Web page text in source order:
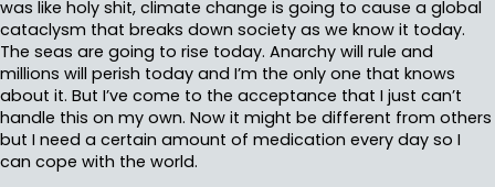
was like holy shit, climate change is going to cause a global
cataclysm that breaks down society as we know it today.
The seas are going to rise today. Anarchy will rule and
millions will perish today and I’m the only one that knows
about it. But I’ve come to the acceptance that I just can’t
handle this on my own. Now it might be different from others
but I need a certain amount of medication every day so I
can cope with the world.